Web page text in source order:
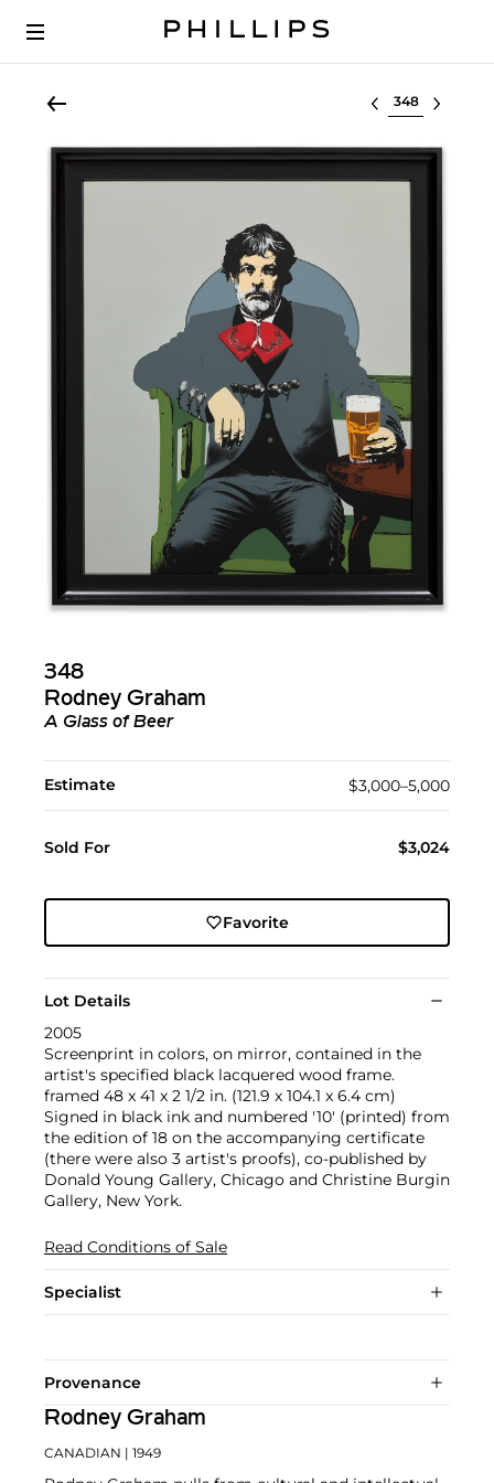
Select lot
348
Rodney Graham
A Glass of Beer
Estimate $3,000–5,000
Sold For $3,024
Favorite
Lot Details
2005
Screenprint in colors, on mirror, contained in the
artist's specified black lacquered wood frame.
framed 48 x 41 x 2 1/2 in. (121.9 x 104.1 x 6.4 cm)
Signed in black ink and numbered '10' (printed) from
the edition of 18 on the accompanying certificate
(there were also 3 artist's proofs), co-published by
Donald Young Gallery, Chicago and Christine Burgin
Gallery, New York.
Read Conditions of Sale
Specialist
Provenance
Rodney Graham
CANADIAN | 1949